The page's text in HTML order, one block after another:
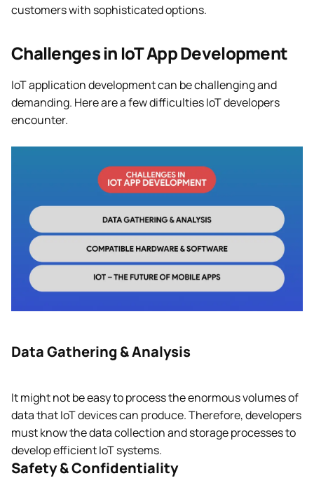
customers with sophisticated options.
Challenges in IoT App Development
IoT application development can be challenging and
demanding. Here are a few difficulties IoT developers
encounter.
Data Gathering & Analysis
It might not be easy to process the enormous volumes of
data that IoT devices can produce. Therefore, developers
must know the data collection and storage processes to
develop efficient IoT systems.
Safety & Confidentiality